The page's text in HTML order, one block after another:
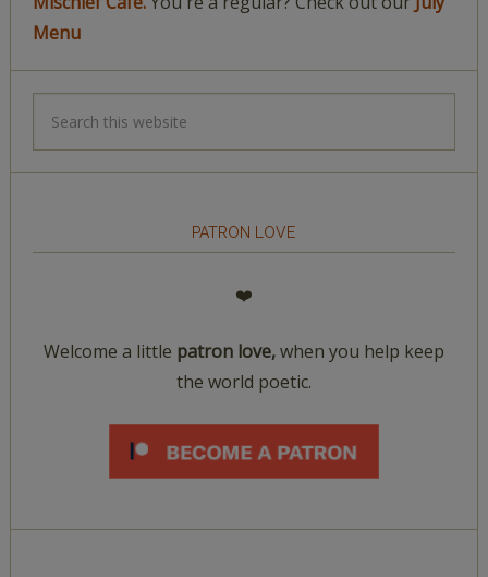
Menu
PATRON LOVE
❤️
Welcome a little patron love,when you help keep
the world poetic.